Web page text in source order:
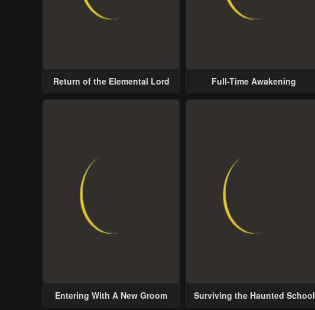
Return of the Elemental Lord Full-Time Awakening
Entering With A New Groom Surviving the Haunted School